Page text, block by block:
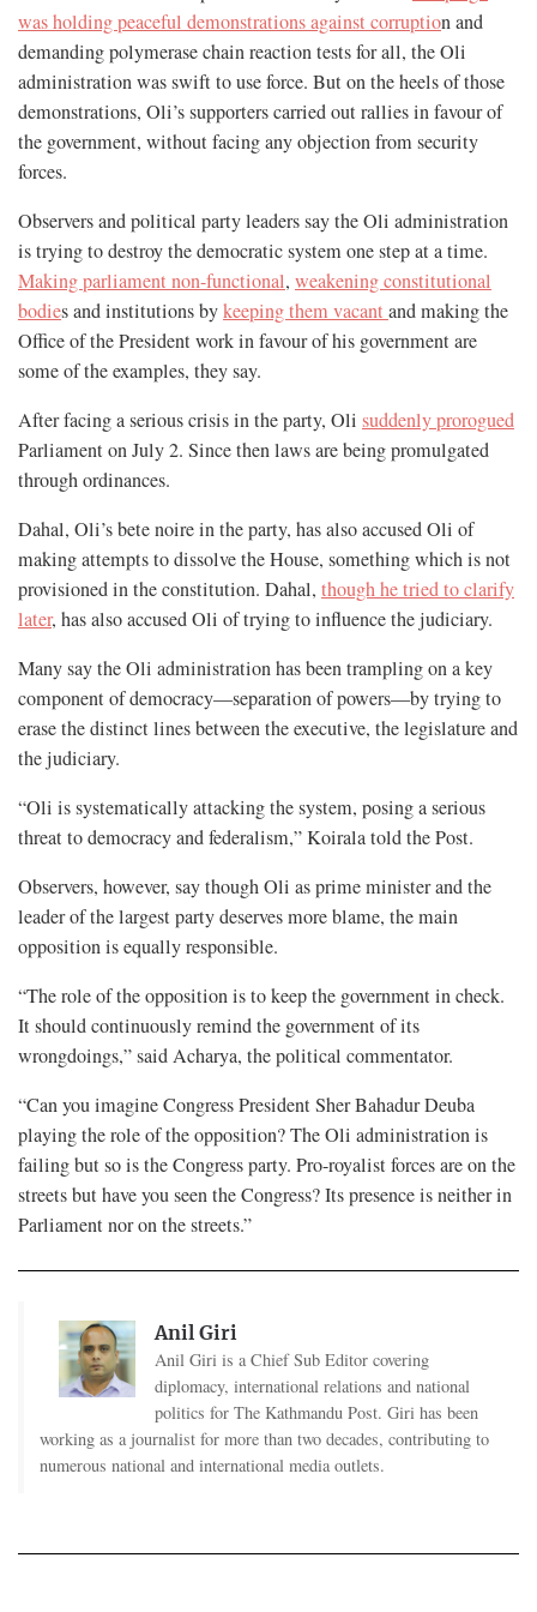
was holding peaceful demonstrations against corruption and
demanding polymerase chain reaction tests for all, the Oli
administration was swift to use force. But on the heels of those
demonstrations, Oli’s supporters carried out rallies in favour of
the government, without facing any objection from security
forces.
Observers and political party leaders say the Oli administration
is trying to destroy the democratic system one step at a time.
Making parliament non-functional, weakening constitutional
bodies and institutions bykeeping them vacant and making the
Office of the President work in favour of his government are
some of the examples, they say.
After facing a serious crisis in the party, Oli suddenly prorogued
Parliament on July 2. Since then laws are being promulgated
through ordinances.
Dahal, Oli’s bete noire in the party, has also accused Oli of
making attempts to dissolve the House, something which is not
provisioned in the constitution. Dahal, though he tried to clarify
later, has also accused Oli of trying to influence the judiciary.
Many say the Oli administration has been trampling on a key
component of democracy—separation of powers—by trying to
erase the distinct lines between the executive, the legislature and
the judiciary.
“Oli is systematically attacking the system, posing a serious
threat to democracy and federalism,” Koirala told the Post.
Observers, however, say though Oli as prime minister and the
leader of the largest party deserves more blame, the main
opposition is equally responsible.
“The role of the opposition is to keep the government in check.
It should continuously remind the government of its
wrongdoings,” said Acharya, the political commentator.
“Can you imagine Congress President Sher Bahadur Deuba
playing the role of the opposition? The Oli administration is
failing but so is the Congress party. Pro-royalist forces are on the
streets but have you seen the Congress? Its presence is neither in
Parliament nor on the streets.”
Anil Giri
Anil Giri is a Chief Sub Editor covering
diplomacy, international relations and national
politics for The Kathmandu Post. Giri has been
working as a journalist for more than two decades, contributing to
numerous national and international media outlets.